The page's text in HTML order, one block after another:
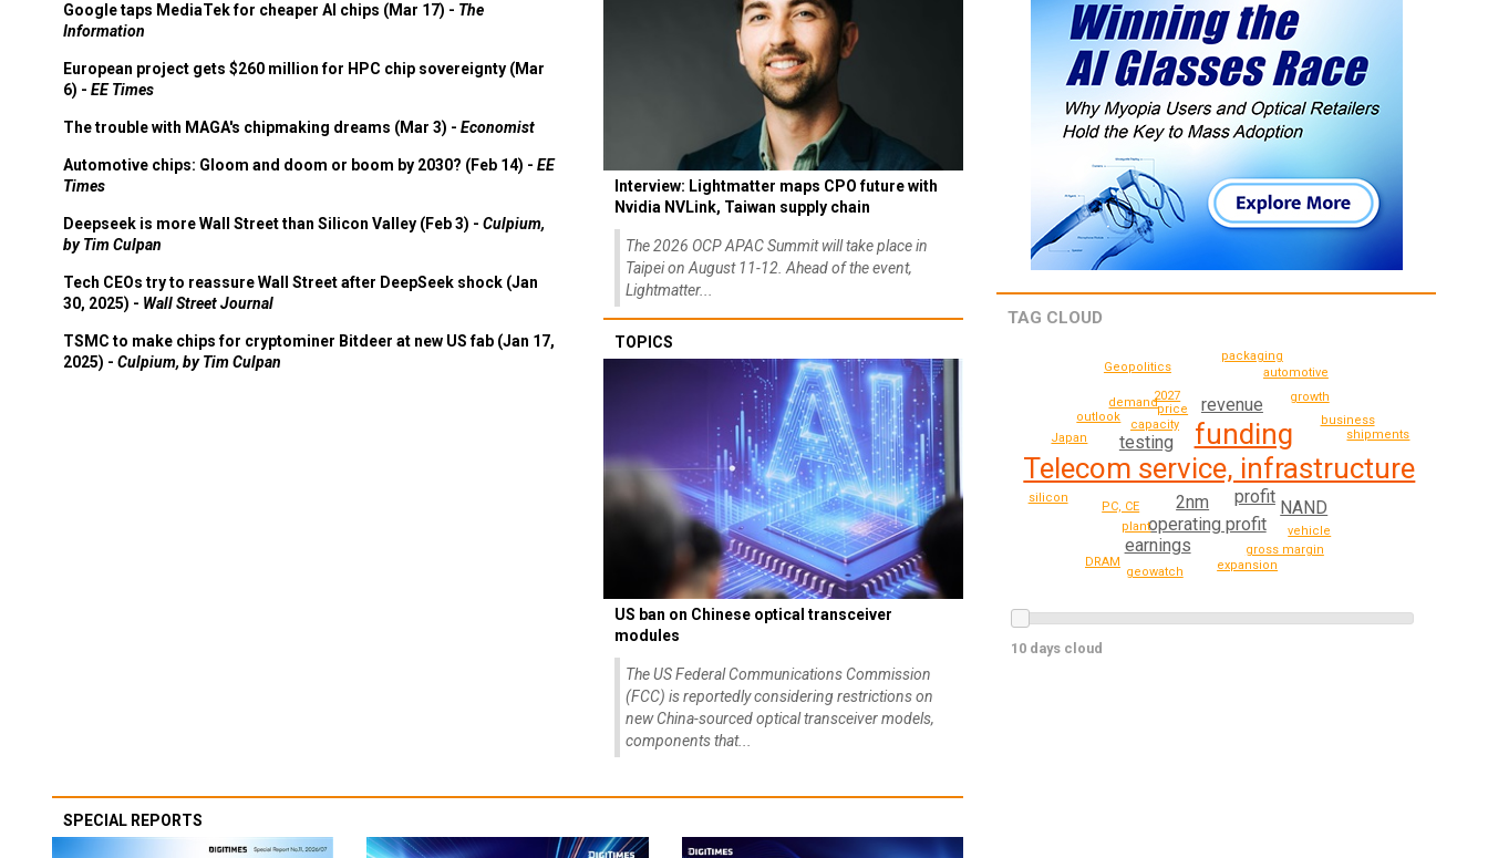
Google taps MediaTek for cheaper AI chips (Mar 17) - The
Information
European project gets $260 million for HPC chip sovereignty (Mar
6) - EE Times
The trouble with MAGA's chipmaking dreams (Mar 3) - Economist
Automotive chips: Gloom and doom or boom by 2030? (Feb 14) - EE
Times
Deepseek is more Wall Street than Silicon Valley (Feb 3) - Culpium,
by Tim Culpan
Tech CEOs try to reassure Wall Street after DeepSeek shock (Jan
30, 2025) - Wall Street Journal
TSMC to make chips for cryptominer Bitdeer at new US fab (Jan 17,
2025) - Culpium, by Tim Culpan
Interview: Lightmatter maps CPO future with
Nvidia NVLink, Taiwan supply chain
The 2026 OCP APAC Summit will take place in
Taipei on August 11-12. Ahead of the event,
Lightmatter...
TOPICS
US ban on Chinese optical transceiver
modules
The US Federal Communications Commission
(FCC) is reportedly considering restrictions on
new China-sourced optical transceiver models,
components that...
SPECIAL REPORTS
TAG CLOUD
Telecom service, infrastructure
funding
2nm
operating profit
revenue
profit
NAND
testing
earnings
capacity
PC, CE
price
2027
vehicle
plant
gross margin
demand
growth
outlook
expansion
business
shipments
Japan
geowatch
automotive
Geopolitics
silicon
DRAM
packaging
10 days cloud